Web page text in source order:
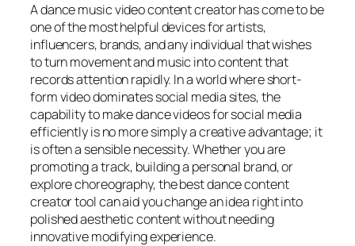
A dance music video content creator has come to be
one of the most helpful devices for artists,
influencers, brands, and any individual that wishes
to turn movement and music into content that
records attention rapidly. In a world where short-
form video dominates social media sites, the
capability to make dance videos for social media
efficiently is no more simply a creative advantage; it
is often a sensible necessity. Whether you are
promoting a track, building a personal brand, or
explore choreography, the best dance content
creator tool can aid you change an idea right into
polished aesthetic content without needing
innovative modifying experience.